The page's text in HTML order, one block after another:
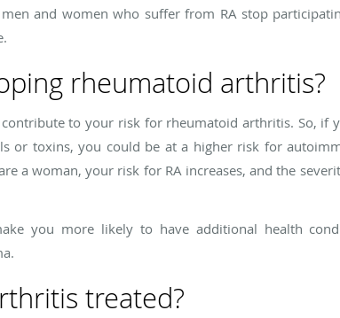
and women who suffer from RA stop
rheumatoid arthritis?
to your risk for rheumatoid arthritis. So, if
or toxins, you could be at a higher risk for
a woman, your risk for RA increases, and the
you more likely to have additional health
treated?